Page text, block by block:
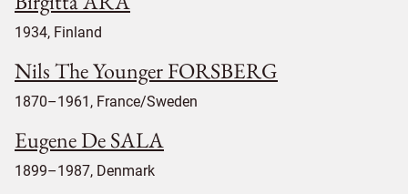
1934, Finland
Nils The Younger FORSBERG
1870–1961, France/Sweden
Eugene De SALA
1899–1987, Denmark